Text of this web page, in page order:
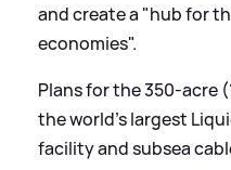
and create a "hub for
economies".
Plans for the 350-acre
the world's largest
facility and subsea